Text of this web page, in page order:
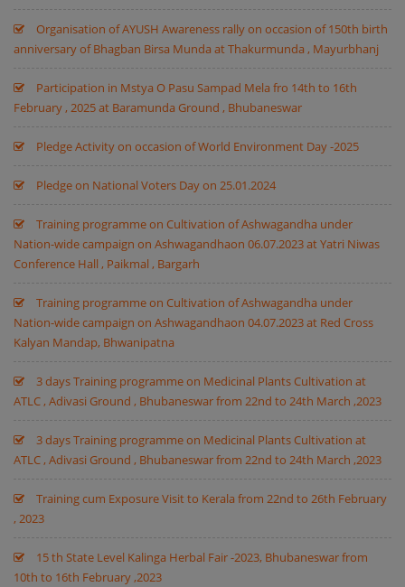
Organisation of AYUSH Awareness rally on occasion of 150th birth
anniversary of Bhagban Birsa Munda at Thakurmunda , Mayurbhanj
Participation in Mstya O Pasu Sampad Mela fro 14th to 16th
February , 2025 at Baramunda Ground , Bhubaneswar
Pledge Activity on occasion of World Environment Day -2025
Pledge on National Voters Day on 25.01.2024
Training programme on Cultivation of Ashwagandha under
Nation-wide campaign on Ashwagandhaon 06.07.2023 at Yatri Niwas
Conference Hall , Paikmal , Bargarh
Training programme on Cultivation of Ashwagandha under
Nation-wide campaign on Ashwagandhaon 04.07.2023 at Red Cross
Kalyan Mandap, Bhwanipatna
3 days Training programme on Medicinal Plants Cultivation at
ATLC , Adivasi Ground , Bhubaneswar from 22nd to 24th March ,2023
3 days Training programme on Medicinal Plants Cultivation at
ATLC , Adivasi Ground , Bhubaneswar from 22nd to 24th March ,2023
Training cum Exposure Visit to Kerala from 22nd to 26th February
, 2023
15 th State Level Kalinga Herbal Fair -2023, Bhubaneswar from
10th to 16th February ,2023